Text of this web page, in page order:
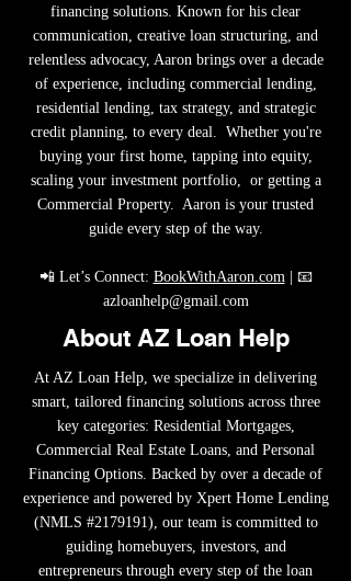
financing solutions. Known for his clear
communication, creative loan structuring, and
relentless advocacy, Aaron brings over a decade
of experience, including commercial lending,
residential lending, tax strategy, and strategic
credit planning, to every deal. Whether you're
buying your first home, tapping into equity,
scaling your investment portfolio, or getting a
Commercial Property. Aaron is your trusted
guide every step of the way.
📲 Let’s Connect: BookWithAaron.com| 📧
azloanhelp@gmail.com
About AZ Loan Help
At AZ Loan Help, we specialize in delivering
smart, tailored financing solutions across three
key categories: Residential Mortgages,
Commercial Real Estate Loans, and Personal
Financing Options. Backed by over a decade of
experience and powered by Xpert Home Lending
(NMLS #2179191), our team is committed to
guiding homebuyers, investors, and
entrepreneurs through every step of the loan